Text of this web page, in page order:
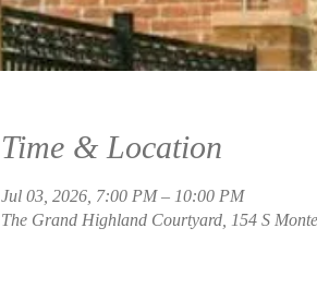
Time & Location
Jul 03, 2026, 7:00 PM – 10:00 PM
The Grand Highland Courtyard, 154 S